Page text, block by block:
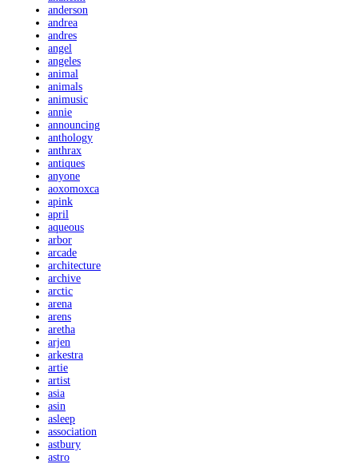
anderson
andrea
andres
angel
angeles
animal
animals
animusic
annie
announcing
anthology
anthrax
antiques
anyone
aoxomoxca
apink
april
aqueous
arbor
arcade
architecture
archive
arctic
arena
arens
aretha
arjen
arkestra
artie
artist
asia
asin
asleep
association
astbury
astro